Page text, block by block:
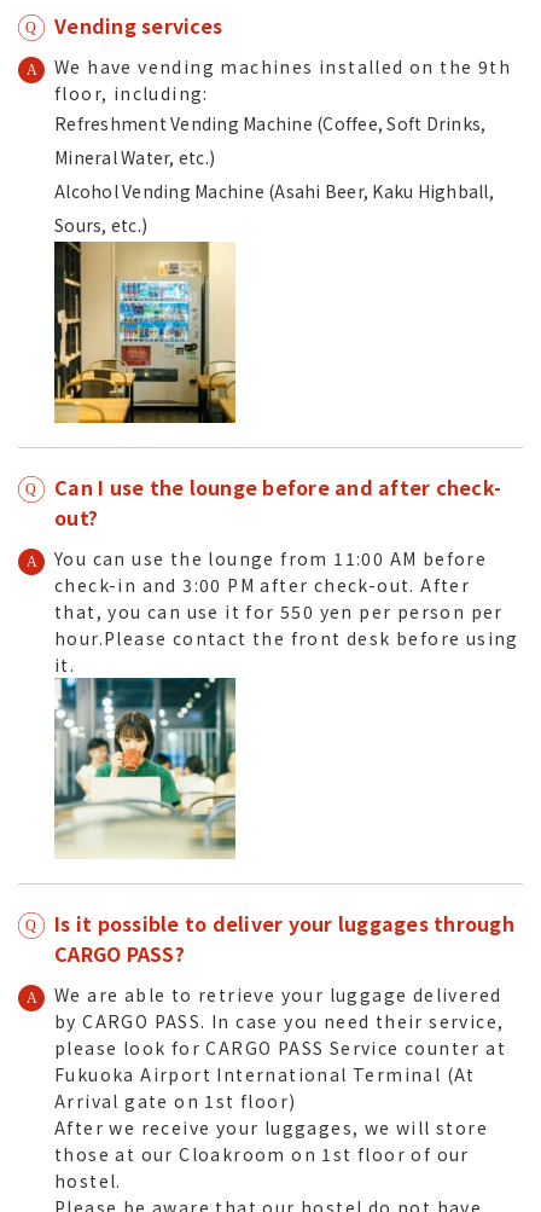
Vending services
We have vending machines installed on the 9th
floor, including:
Refreshment Vending Machine (Coffee, Soft Drinks,
Mineral Water, etc.)
Alcohol Vending Machine (Asahi Beer, Kaku Highball,
Sours, etc.)
Can I use the lounge before and after check-
out?
You can use the lounge from 11:00 AM before
check-in and 3:00 PM after check-out. After
that, you can use it for 550 yen per person per
hour.Please contact the front desk before using
it.
Is it possible to deliver your luggages through
CARGO PASS?
We are able to retrieve your luggage delivered
by CARGO PASS. In case you need their service,
please look for CARGO PASS Service counter at
Fukuoka Airport International Terminal (At
Arrival gate on 1st floor)
After we receive your luggages, we will store
those at our Cloakroom on 1st floor of our
hostel.